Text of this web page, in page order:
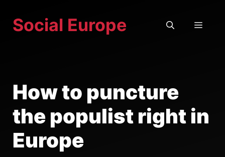
Social Europe
How to puncture
the populist right in
Europe